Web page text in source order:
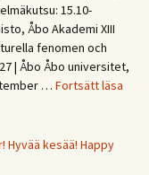
15.10-
Åbo Akademi XIII
fenomen och
| Åbo Åbo universitet,
… Fortsätt läsa
Hyvää kesää! Happy